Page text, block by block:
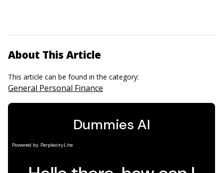
About This Article
This article can be found in the category:
General Personal Finance